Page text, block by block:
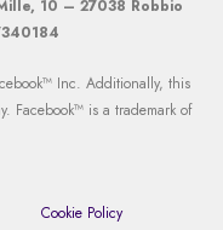
10 – 27038 Robbio
Inc. Additionally, this
Facebook™ is a trademark of
Cookie Policy